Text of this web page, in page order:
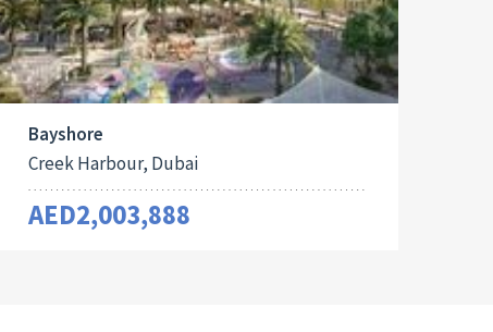
Bayshore
Creek Harbour, Dubai
AED2,003,888